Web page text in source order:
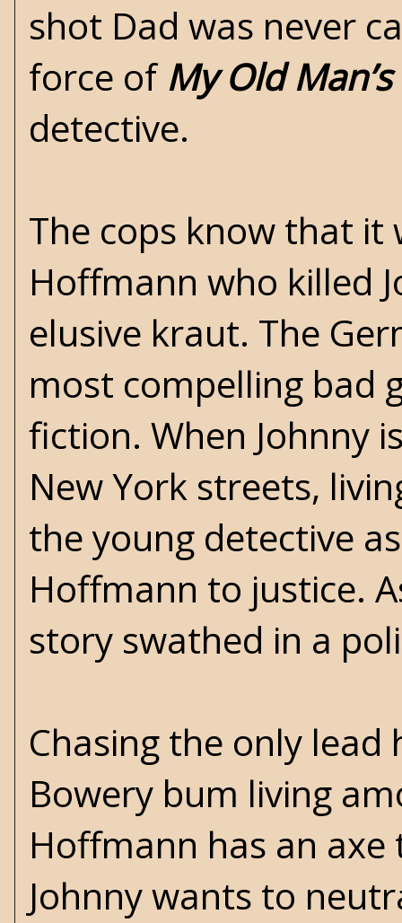
shot Dad was never
force of My Old
detective.
The cops know that it
Hoffmann who killed
elusive kraut. The
most compelling bad
fiction. When Johnny
New York streets,
the young detective
Hoffmann to justice.
story swathed in a
Chasing the only lead
Bowery bum living
Hoffmann has an
Johnny wants to